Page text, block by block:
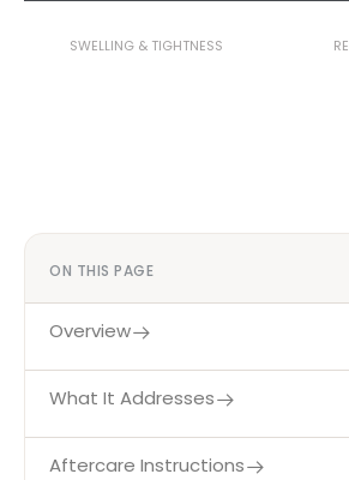
SWELLING & TIGHTNESS
ON THIS PAGE
Overview
What It Addresses
Aftercare Instructions